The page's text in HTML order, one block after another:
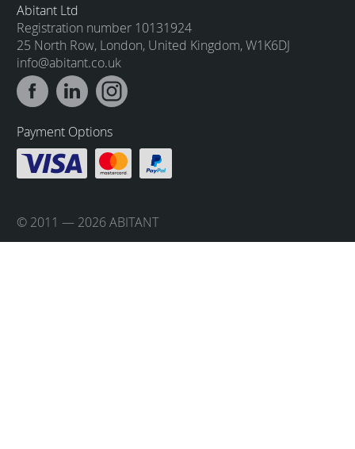
Abitant Ltd
Registration number 10131924
25 North Row, London, United Kingdom, W1K6DJ
info@abitant.co.uk
Payment Options
© 2011 — 2026 ABITANT